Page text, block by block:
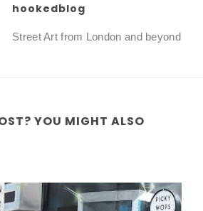
hookedblog
Street Art from London and beyond
YOU MIGHT ALSO